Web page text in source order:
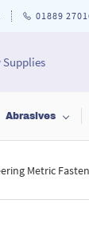
01889
Supplies
Abrasives
Metric